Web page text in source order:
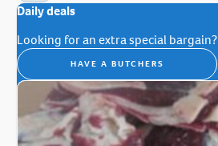
Daily deals
Looking for an extra special bargain?
HAVE A BUTCHERS